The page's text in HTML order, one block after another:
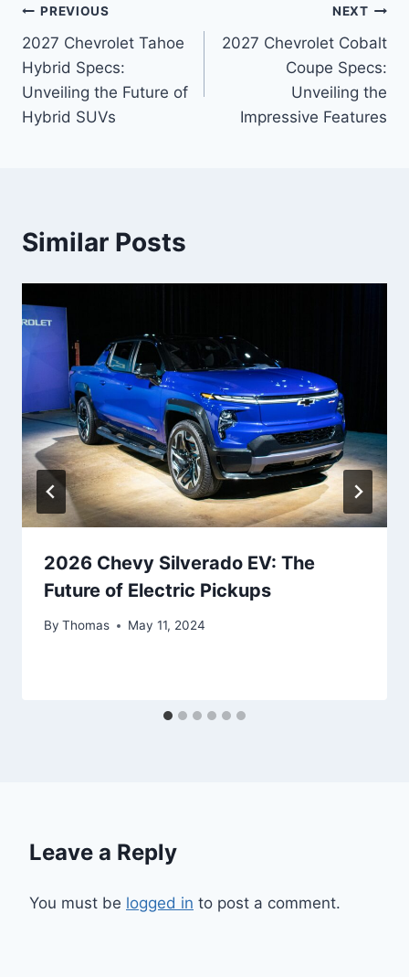
Post
navigation
PREVIOUS
2027 Chevrolet Tahoe
Hybrid Specs:
Unveiling the Future of
Hybrid SUVs
NEXT
2027 Chevrolet Cobalt
Coupe Specs:
Unveiling the
Impressive Features
Similar Posts
2026 Chevy Silverado EV: The
Future of Electric Pickups
By Thomas May 11, 2024
Leave a Reply
You must be logged in to post a comment.